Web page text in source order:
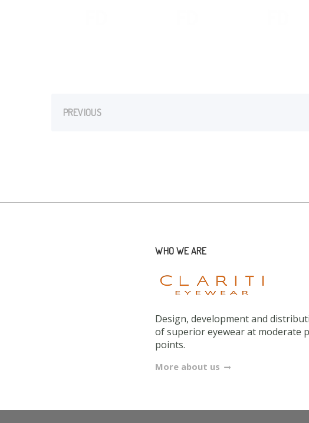
PREVIOUS
WHO WE ARE
Design, development and
of superior eyewear at moderate
points.
More about us